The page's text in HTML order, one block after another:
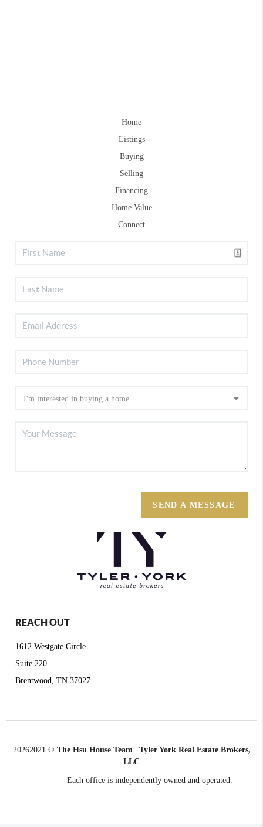
Home
Listings
Buying
Selling
Financing
Home Value
Connect
SEND A MESSAGE
REACH OUT
1612 Westgate Circle
Suite 220
Brentwood, TN 37027
20262021 © The Hsu House Team | Tyler York Real Estate Brokers,
LLC
Each office is independently owned and operated.